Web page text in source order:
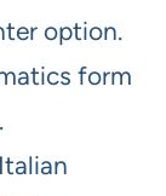
option.
form